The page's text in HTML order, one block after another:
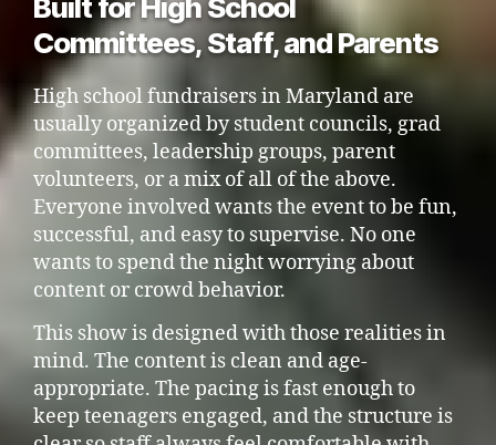
Committees, Staff, and Parents
High school fundraisers in Maryland are
usually organized by student councils, grad
committees, leadership groups, parent
volunteers, or a mix of all of the above.
Everyone involved wants the event to be fun,
successful, and easy to supervise. No one
wants to spend the night worrying about
content or crowd behavior.
This show is designed with those realities in
mind. The content is clean and age-
appropriate. The pacing is fast enough to
keep teenagers engaged, and the structure is